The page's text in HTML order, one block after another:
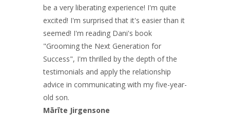
be a very liberating experience! I'm quite
excited! I'm surprised that it's easier than it
seemed! I'm reading Dani's book
"Grooming the Next Generation for
Success", I'm thrilled by the depth of the
testimonials and apply the relationship
advice in communicating with my five-year-
old son.
Mārīte Jirgensone